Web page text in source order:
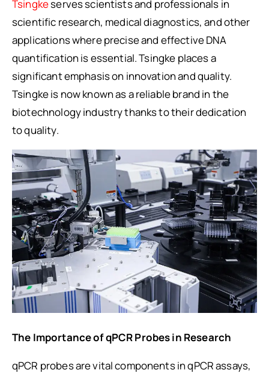
Tsingkeserves scientists and professionals in
scientific research, medical diagnostics, and other
applications where precise and effective DNA
quantification is essential. Tsingke places a
significant emphasis on innovation and quality.
Tsingke is now known as a reliable brand in the
biotechnology industry thanks to their dedication
to quality.
The Importance of qPCR Probes in Research
qPCR probes are vital components in qPCR assays,